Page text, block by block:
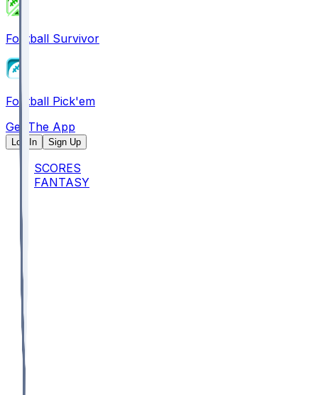
Football Survivor
Football Pick'em
Get The App
Log In Sign Up
SCORES
FANTASY